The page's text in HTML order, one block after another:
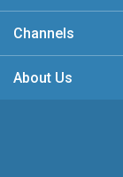
Channels
About Us